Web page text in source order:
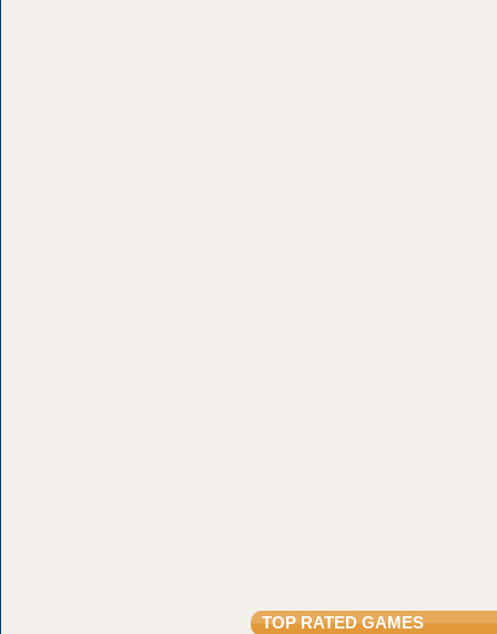
TOP RATED GAMES